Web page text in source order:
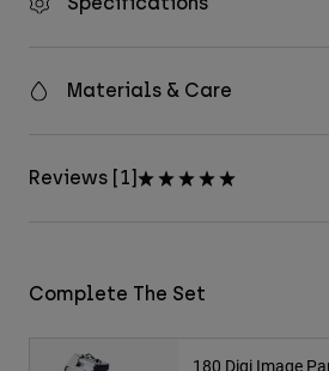
Materials & Care
Reviews [1]
Complete The Set
180 Digi Image